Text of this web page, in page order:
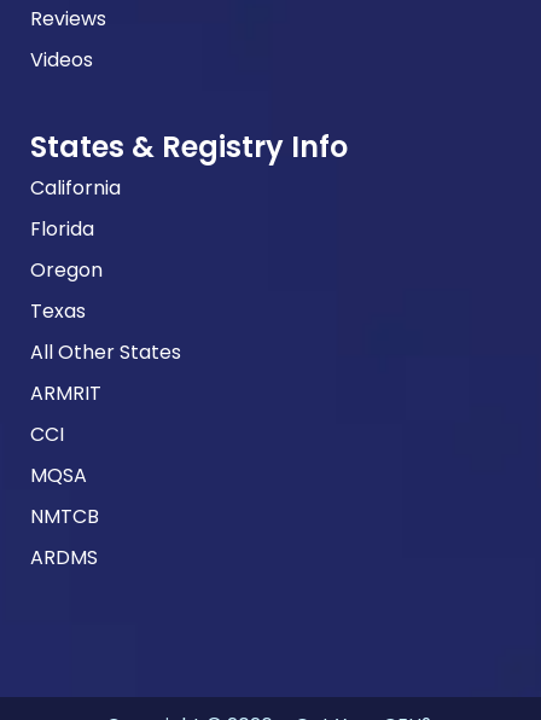
Reviews
Videos
States & Registry Info
California
Florida
Oregon
Texas
All Other States
ARMRIT
CCI
MQSA
NMTCB
ARDMS